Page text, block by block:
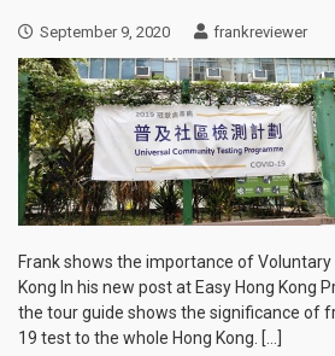
September 9, 2020 frankreviewer
Frank shows the importance of
Kong In his new post at Easy Hong Kong
the tour guide shows the significance of
19 test to the whole Hong Kong. […]